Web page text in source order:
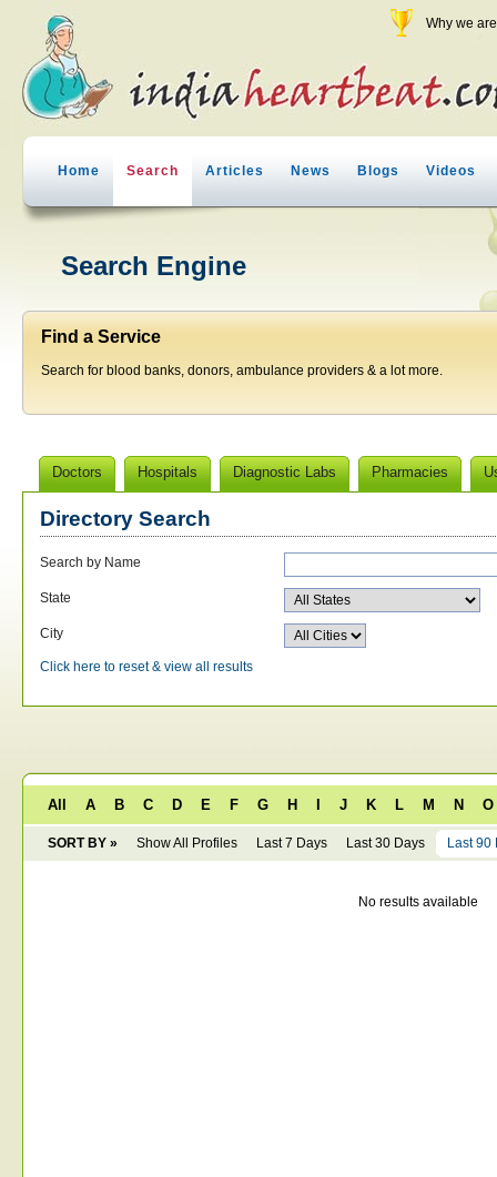
Why we
Home Search Articles News Blogs Videos
Search Engine
Find a Service
Search for blood banks, donors, ambulance providers & a lot more.
Doctors Hospitals Diagnostic Labs Pharmacies
Directory Search
Search by Name
State
City
Click here to reset & view all results
All A B C D E F G H J K L M N O
SORT BY » Show All Profiles Last 7 Days Last 30 Days Last 90
No results available